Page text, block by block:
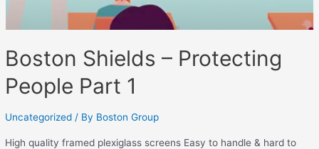
Boston Shields – Protecting
People Part 1
Uncategorized / By Boston Group
High quality framed plexiglass screens Easy to handle & hard to